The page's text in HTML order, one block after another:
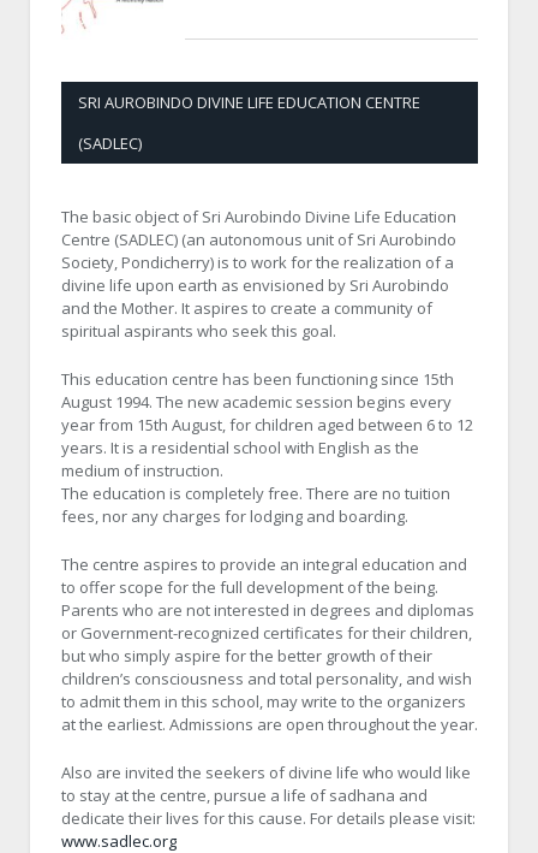
SRI AUROBINDO DIVINE LIFE EDUCATION CENTRE
(SADLEC)
The basic object of Sri Aurobindo Divine Life Education
Centre (SADLEC) (an autonomous unit of Sri Aurobindo
Society, Pondicherry) is to work for the realization of a
divine life upon earth as envisioned by Sri Aurobindo
and the Mother. It aspires to create a community of
spiritual aspirants who seek this goal.
This education centre has been functioning since 15th
August 1994. The new academic session begins every
year from 15th August, for children aged between 6 to 12
years. It is a residential school with English as the
medium of instruction.
The education is completely free. There are no tuition
fees, nor any charges for lodging and boarding.
The centre aspires to provide an integral education and
to offer scope for the full development of the being.
Parents who are not interested in degrees and diplomas
or Government-recognized certificates for their children,
but who simply aspire for the better growth of their
children’s consciousness and total personality, and wish
to admit them in this school, may write to the organizers
at the earliest. Admissions are open throughout the year.
Also are invited the seekers of divine life who would like
to stay at the centre, pursue a life of sadhana and
dedicate their lives for this cause. For details please visit:
www.sadlec.org